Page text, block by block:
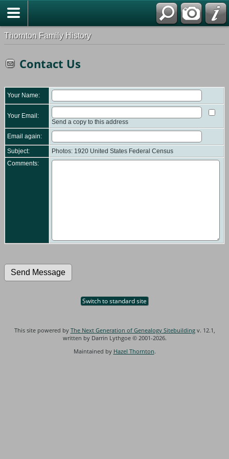
Thornton Family History
Contact Us
Your Name:
Your Email:
Send a copy to this address
Email again:
Subject:
Photos: 1920 United States Federal Census
Comments:
Switch to standard site
This site powered by The Next Generation of Genealogy Sitebuildingv. 12.1,
written by Darrin Lythgoe © 2001-2026.
Maintained by Hazel Thornton.